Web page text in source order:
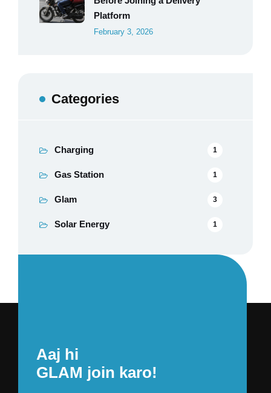
Platform
February 3, 2026
Categories
Charging 1
Gas Station 1
Glam 3
Solar Energy 1
Aaj hi
GLAM join karo!